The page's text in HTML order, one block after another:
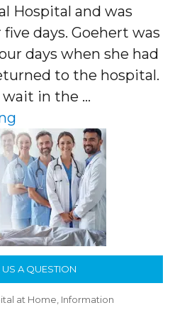
Hospital and was
days. Goehert was
days when she had
to the hospital.
wait in the …
US A QUESTION
at Home, Information